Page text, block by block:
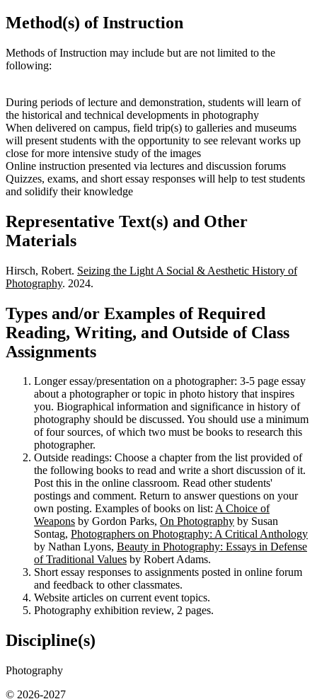
Method(s) of Instruction
Methods of Instruction may include but are not limited to the
following:
During periods of lecture and demonstration, students will learn of
the historical and technical developments in photography
When delivered on campus, field trip(s) to galleries and museums
will present students with the opportunity to see relevant works up
close for more intensive study of the images
Online instruction presented via lectures and discussion forums
Quizzes, exams, and short essay responses will help to test students
and solidify their knowledge
Representative Text(s) and Other
Materials
Hirsch, Robert. Seizing the Light A Social & Aesthetic History of
Photography. 2024.
Types and/or Examples of Required
Reading, Writing, and Outside of Class
Assignments
Longer essay/presentation on a photographer: 3-5 page essay
about a photographer or topic in photo history that inspires
you. Biographical information and significance in history of
photography should be discussed. You should use a minimum
of four sources, of which two must be books to research this
photographer.
Outside readings: Choose a chapter from the list provided of
the following books to read and write a short discussion of it.
Post this in the online classroom. Read other students'
postings and comment. Return to answer questions on your
own posting. Examples of books on list: A Choice of
Weapons by Gordon Parks, On Photography by Susan
Sontag, Photographers on Photography: A Critical Anthology
by Nathan Lyons, Beauty in Photography: Essays in Defense
of Traditional Values by Robert Adams.
Short essay responses to assignments posted in online forum
and feedback to other classmates.
Website articles on current event topics.
Photography exhibition review, 2 pages.
Discipline(s)
Photography
© 2026-2027